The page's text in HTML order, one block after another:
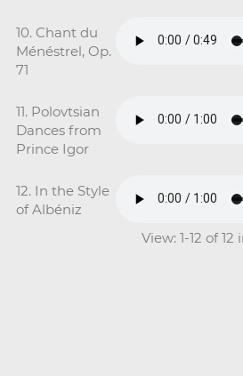
10. Chant du
Ménéstrel, Op.
71
11. Polovtsian
Dances from
Prince Igor
12. In the Style
of Albéniz
View: 1-12 of